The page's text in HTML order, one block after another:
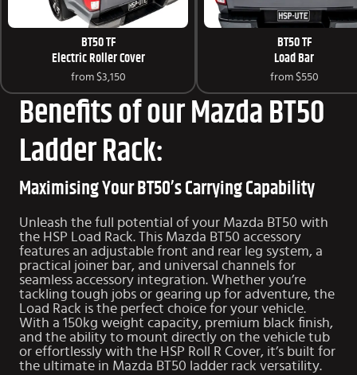
BT50 TF
Electric Roller Cover
from $3,150
BT50 TF
Load Bar
from $550
Benefits of our Mazda BT50
Ladder Rack:
Maximising Your BT50’s Carrying Capability
Unleash the full potential of your Mazda BT50 with
the HSP Load Rack. This Mazda BT50 accessory
features an adjustable front and rear leg system, a
practical joiner bar, and universal channels for
seamless accessory integration. Whether you’re
tackling tough jobs or gearing up for adventure, the
Load Rack is the perfect choice for your vehicle.
With a 150kg weight capacity, premium black finish,
and the ability to mount directly on the vehicle tub
or effortlessly with the HSP Roll R Cover, it’s built for
the ultimate in Mazda BT50 ladder rack versatility.